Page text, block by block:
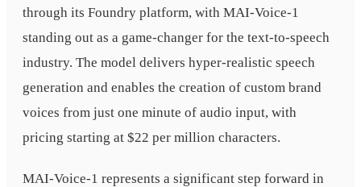
through its Foundry platform, with MAI-Voice-1
standing out as a game-changer for the text-to-speech
industry. The model delivers hyper-realistic speech
generation and enables the creation of custom brand
voices from just one minute of audio input, with
pricing starting at $22 per million characters.
MAI-Voice-1 represents a significant step forward in